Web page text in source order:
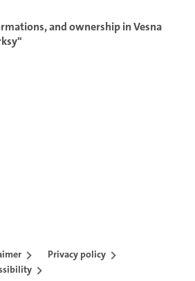
and ownership in Vesna
Privacy policy